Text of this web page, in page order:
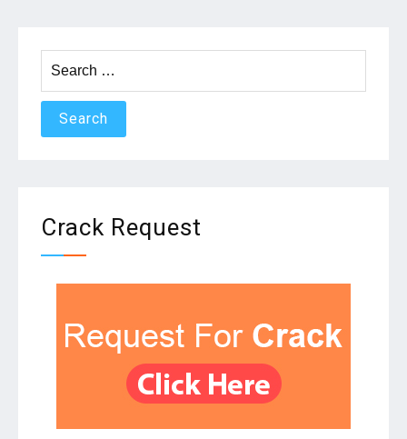
for:
Crack Request